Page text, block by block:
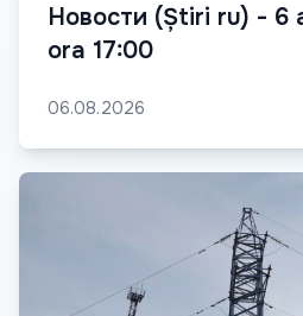
Новости (Știri ru) - 6
ora 17:00
06.08.2026